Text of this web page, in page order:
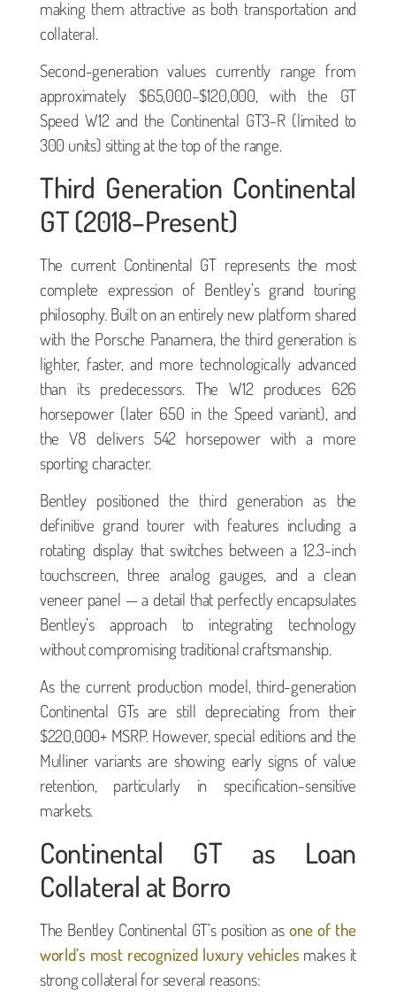
making them attractive as both transportation and
collateral.
Second-generation values currently range from
approximately $65,000–$120,000, with the GT
Speed W12 and the Continental GT3-R (limited to
300 units) sitting at the top of the range.
Third Generation Continental
GT (2018–Present)
The current Continental GT represents the most
complete expression of Bentley’s grand touring
philosophy. Built on an entirely new platform shared
with the Porsche Panamera, the third generation is
lighter, faster, and more technologically advanced
than its predecessors. The W12 produces 626
horsepower (later 650 in the Speed variant), and
the V8 delivers 542 horsepower with a more
sporting character.
Bentley positioned the third generation as the
definitive grand tourer with features including a
rotating display that switches between a 12.3-inch
touchscreen, three analog gauges, and a clean
veneer panel — a detail that perfectly encapsulates
Bentley’s approach to integrating technology
without compromising traditional craftsmanship.
As the current production model, third-generation
Continental GTs are still depreciating from their
$220,000+ MSRP. However, special editions and the
Mulliner variants are showing early signs of value
retention, particularly in specification-sensitive
markets.
Continental GT as Loan
Collateral at Borro
The Bentley Continental GT’s position as one of the
world’s most recognized luxury vehicles makes it
strong collateral for several reasons: